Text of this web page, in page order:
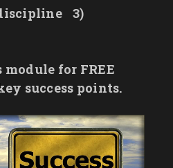
3)
module for FREE
success points.